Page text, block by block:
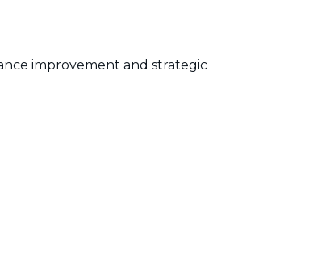
improvement and strategic